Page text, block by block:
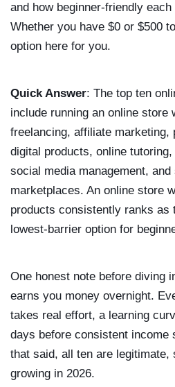
and how beginner-friendly
Whether you have $0 or $500
option here for you.
Quick Answer: The top ten
include running an online store
freelancing, affiliate marketing,
digital products, online tutoring,
social media management, and
marketplaces. An online store
products consistently ranks as
lowest-barrier option for
One honest note before diving
earns you money overnight.
takes real effort, a learning
days before consistent income
that said, all ten are legitimate,
growing in 2026.